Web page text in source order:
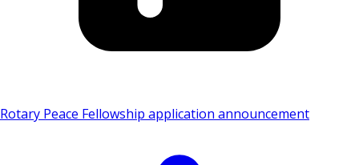
Rotary Peace Fellowship application announcement